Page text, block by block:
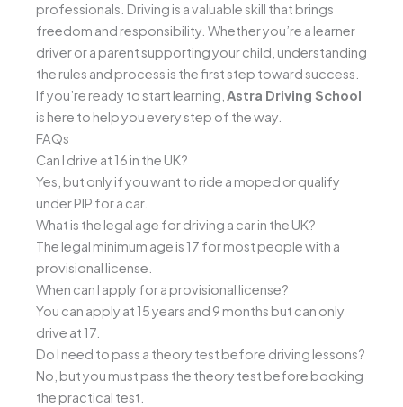
professionals. Driving is a valuable skill that brings
freedom and responsibility. Whether you’re a learner
driver or a parent supporting your child, understanding
the rules and process is the first step toward success.
If you’re ready to start learning, Astra Driving School
is here to help you every step of the way.
FAQs
Can I drive at 16 in the UK?
Yes, but only if you want to ride a moped or qualify
under PIP for a car.
What is the legal age for driving a car in the UK?
The legal minimum age is 17 for most people with a
provisional license.
When can I apply for a provisional license?
You can apply at 15 years and 9 months but can only
drive at 17.
Do I need to pass a theory test before driving lessons?
No, but you must pass the theory test before booking
the practical test.